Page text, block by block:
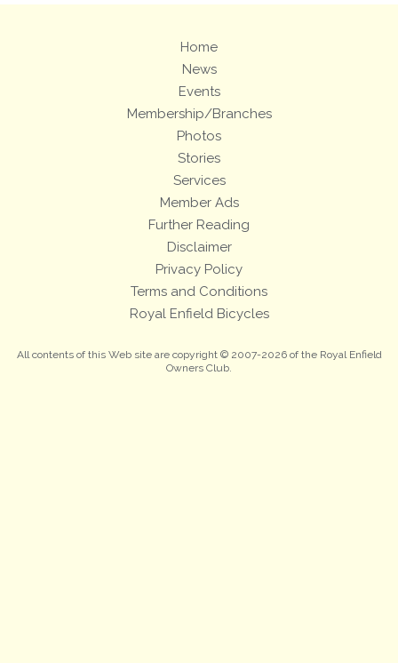
Home
News
Events
Membership/Branches
Photos
Stories
Services
Member Ads
Further Reading
Disclaimer
Privacy Policy
Terms and Conditions
Royal Enfield Bicycles
All contents of this Web site are copyright © 2007-2026 of the Royal Enfield
Owners Club.